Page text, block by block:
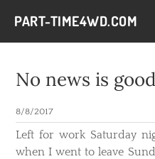
PART-TIME4WD.COM
No news is
8/8/2017
​Left for work Saturday
when I went to leave
THE